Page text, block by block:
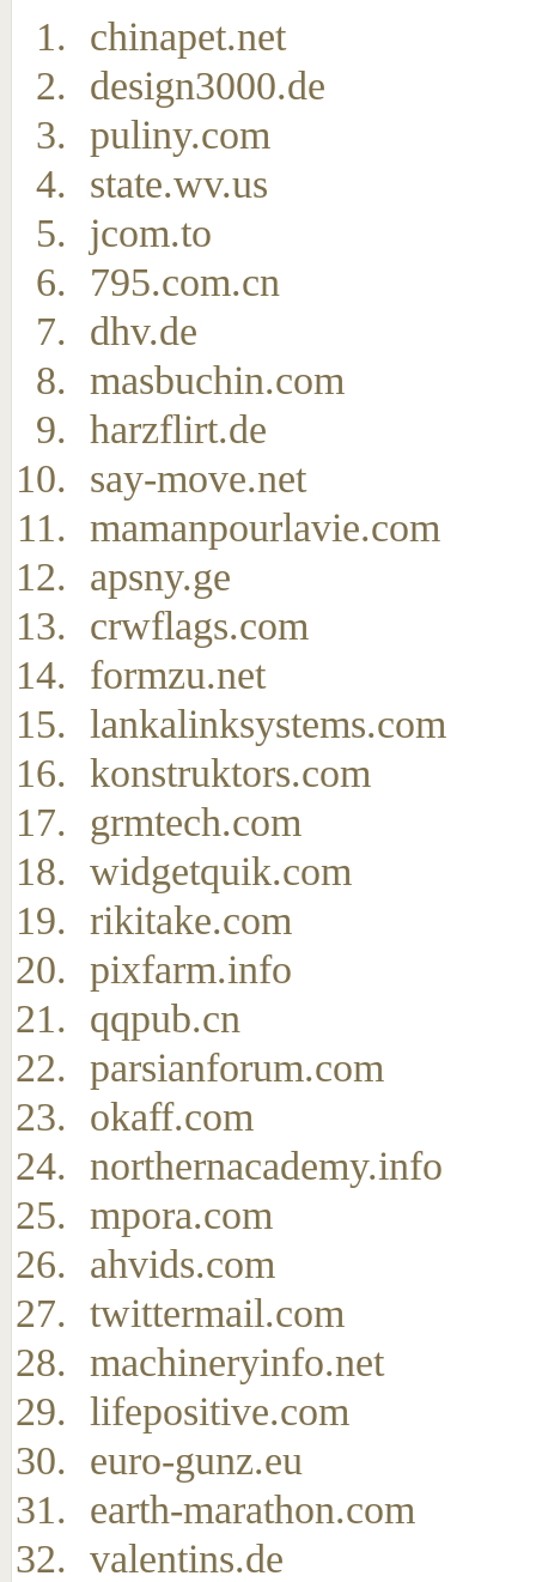
chinapet.net
design3000.de
puliny.com
state.wv.us
jcom.to
795.com.cn
dhv.de
masbuchin.com
harzflirt.de
say-move.net
mamanpourlavie.com
apsny.ge
crwflags.com
formzu.net
lankalinksystems.com
konstruktors.com
grmtech.com
widgetquik.com
rikitake.com
pixfarm.info
qqpub.cn
parsianforum.com
okaff.com
northernacademy.info
mpora.com
ahvids.com
twittermail.com
machineryinfo.net
lifepositive.com
euro-gunz.eu
earth-marathon.com
valentins.de